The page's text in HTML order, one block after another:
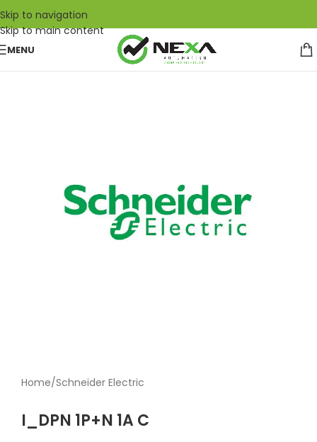
Skip to navigation
Skip to main content
MENU
Home/Schneider Electric
I_DPN 1P+N 1A C